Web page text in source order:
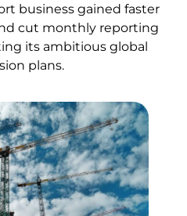
business gained faster
cut monthly reporting
its ambitious global
plans.